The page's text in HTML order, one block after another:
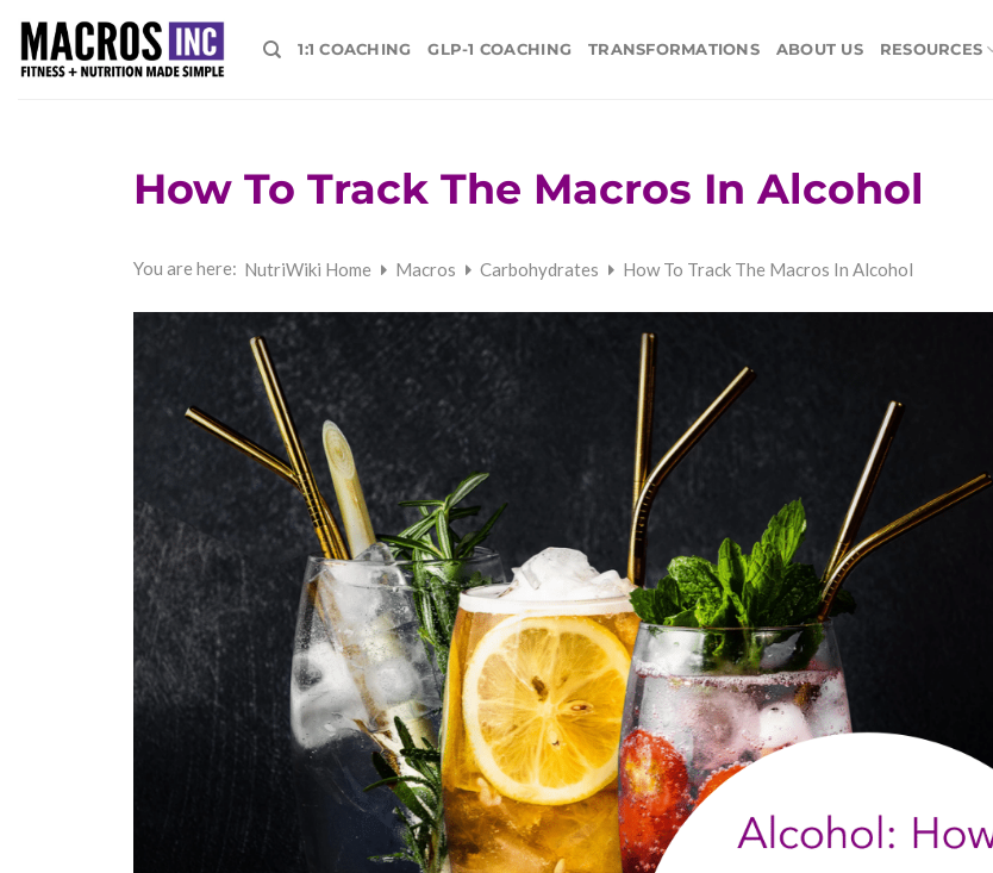
content
1:1 COACHING GLP-1 COACHING TRANSFORMATIONS ABOUT US RESOURCES
How To Track The Macros In Alcohol
You are here: NutriWiki Home Macros Carbohydrates How To Track The Macros In Alcohol